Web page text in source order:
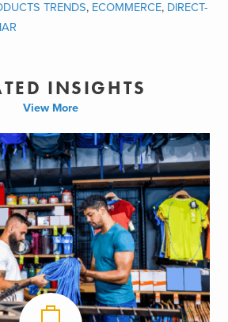
TRENDS, ECOMMERCE, DIRECT-
INSIGHTS
View More